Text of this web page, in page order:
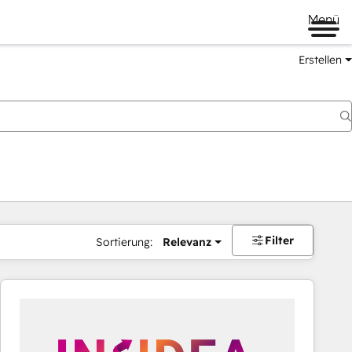
Menü
Erstellen
Sortierung: Relevanz Filter